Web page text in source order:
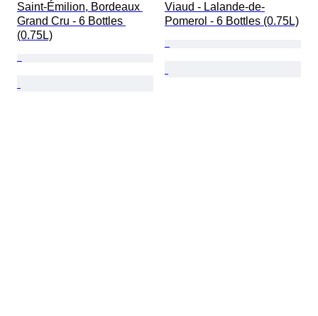
Saint-Émilion, Bordeaux
Grand Cru - 6 Bottles
(0.75L)
Viaud - Lalande-de-
Pomerol - 6 Bottles (0.75L)